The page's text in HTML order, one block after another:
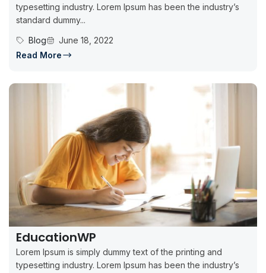
typesetting industry. Lorem Ipsum has been the industry’s
standard dummy...
Blog
June 18, 2022
Read More
EducationWP
Lorem Ipsum is simply dummy text of the printing and
typesetting industry. Lorem Ipsum has been the industry’s